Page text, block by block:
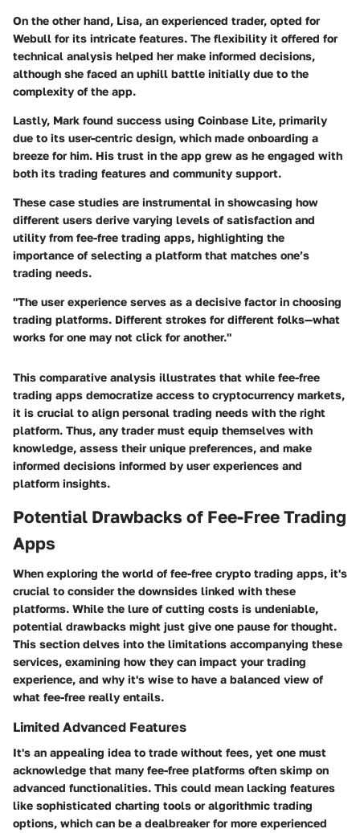
On the other hand, Lisa, an experienced trader, opted for
Webull for its intricate features. The flexibility it offered for
technical analysis helped her make informed decisions,
although she faced an uphill battle initially due to the
complexity of the app.
Lastly, Mark found success using Coinbase Lite, primarily
due to its user-centric design, which made onboarding a
breeze for him. His trust in the app grew as he engaged with
both its trading features and community support.
These case studies are instrumental in showcasing how
different users derive varying levels of satisfaction and
utility from fee-free trading apps, highlighting the
importance of selecting a platform that matches one’s
trading needs.
"The user experience serves as a decisive factor in choosing
trading platforms. Different strokes for different folks—what
works for one may not click for another."
This comparative analysis illustrates that while fee-free
trading apps democratize access to cryptocurrency markets,
it is crucial to align personal trading needs with the right
platform. Thus, any trader must equip themselves with
knowledge, assess their unique preferences, and make
informed decisions informed by user experiences and
platform insights.
Potential Drawbacks of Fee-Free Trading
Apps
When exploring the world of fee-free crypto trading apps, it's
crucial to consider the downsides linked with these
platforms. While the lure of cutting costs is undeniable,
potential drawbacks might just give one pause for thought.
This section delves into the limitations accompanying these
services, examining how they can impact your trading
experience, and why it's wise to have a balanced view of
what fee-free really entails.
Limited Advanced Features
It's an appealing idea to trade without fees, yet one must
acknowledge that many fee-free platforms often skimp on
advanced functionalities. This could mean lacking features
like sophisticated charting tools or algorithmic trading
options, which can be a dealbreaker for more experienced